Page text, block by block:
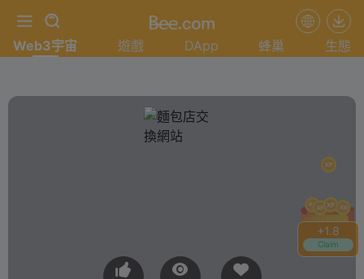
+1.8
Claim
Web3宇宙 遊戲 DApp 蜂巢 生態